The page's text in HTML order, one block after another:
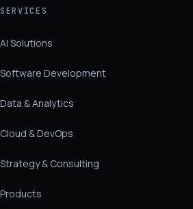
SERVICES
AI Solutions
Software Development
Data & Analytics
Cloud & DevOps
Strategy & Consulting
Products